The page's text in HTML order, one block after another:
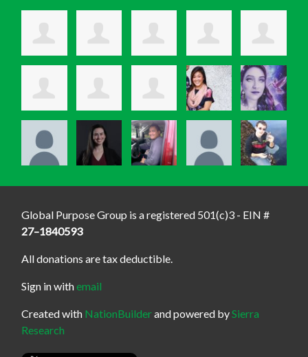
Global Purpose Group is a registered 501(c)3 - EIN #
27–1840593
All donations are tax deductible.
Sign in withemail
Created with NationBuilderand powered bySierra
Research